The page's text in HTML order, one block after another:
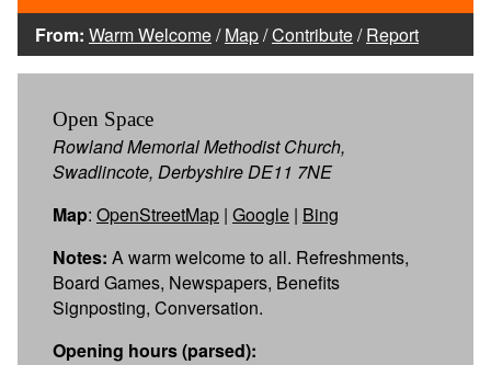
From: Warm Welcome/Map/Contribute/Report
Open Space
Rowland Memorial Methodist Church,
Swadlincote, Derbyshire DE11 7NE
Map: OpenStreetMap | Google | Bing
Notes: A warm welcome to all. Refreshments,
Board Games, Newspapers, Benefits
Signposting, Conversation.
Opening hours (parsed):